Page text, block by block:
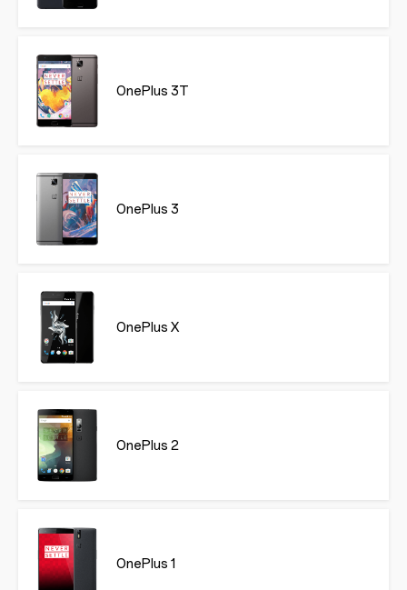
OnePlus 3T
OnePlus 3
OnePlus X
OnePlus 2
OnePlus 1